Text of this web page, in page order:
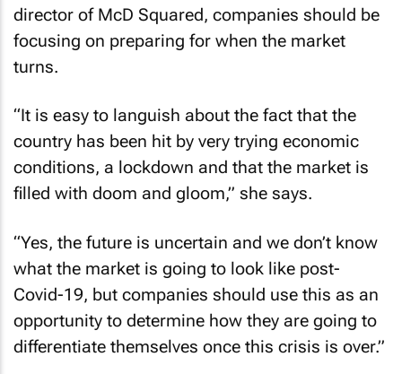
director of McD Squared, companies should be
focusing on preparing for when the market
turns.
“It is easy to languish about the fact that the
country has been hit by very trying economic
conditions, a lockdown and that the market is
filled with doom and gloom,” she says.
“Yes, the future is uncertain and we don’t know
what the market is going to look like post-
Covid-19, but companies should use this as an
opportunity to determine how they are going to
differentiate themselves once this crisis is over.”